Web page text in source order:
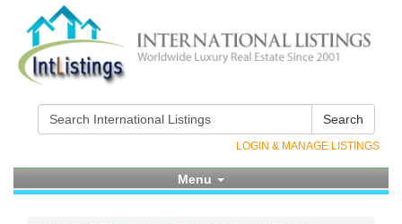
Search
LOGIN & MANAGE LISTINGS
Menu